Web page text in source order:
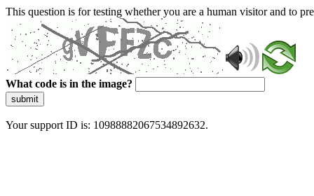
This question is for testing whether you are a human visitor and to
What code is in the image?
submit
Your support ID is: 10988882067534892632.